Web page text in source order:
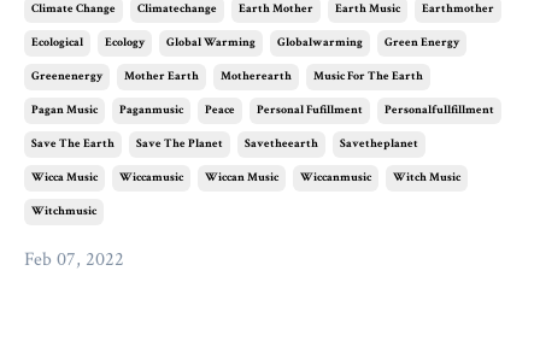
Climate Change Climatechange Earth Mother Earth Music Earthmother
Ecological Ecology Global Warming Globalwarming Green Energy
Greenenergy Mother Earth Motherearth Music For The Earth
Pagan Music Paganmusic Peace Personal Fufillment Personalfullfillment
Save The Earth Save The Planet Savetheearth Savetheplanet
Wicca Music Wiccamusic Wiccan Music Wiccanmusic Witch Music
Witchmusic
Feb 07, 2022